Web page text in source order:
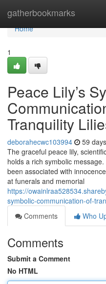
gatherbookmarks
Home
Home
1
Peace Lily’s
Tranquility
deborahecwc103994 59
The graceful peace lily,
holds a rich symbolic
been associated with
at funerals and memorial
https://
symbolic-communication-of-
Comments
Who
Comments
Submit a Comment
No HTML